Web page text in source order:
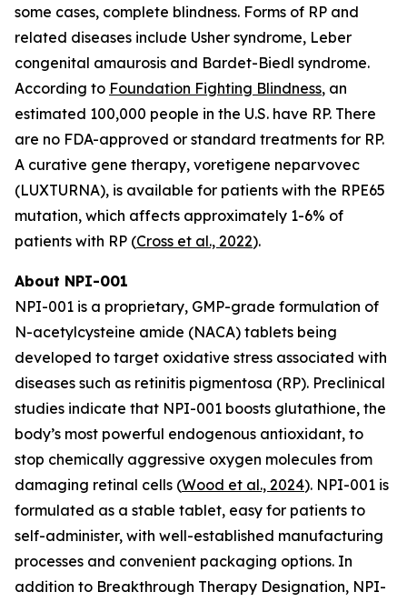
some cases, complete blindness. Forms of RP and
related diseases include Usher syndrome, Leber
congenital amaurosis and Bardet-Biedl syndrome.
According to Foundation Fighting Blindness, an
estimated 100,000 people in the U.S. have RP. There
are no FDA-approved or standard treatments for RP.
A curative gene therapy, voretigene neparvovec
(LUXTURNA), is available for patients with the RPE65
mutation, which affects approximately 1-6% of
patients with RP (Cross et al., 2022).
About NPI-001
NPI-001 is a proprietary, GMP-grade formulation of
N-acetylcysteine amide (NACA) tablets being
developed to target oxidative stress associated with
diseases such as retinitis pigmentosa (RP). Preclinical
studies indicate that NPI-001 boosts glutathione, the
body’s most powerful endogenous antioxidant, to
stop chemically aggressive oxygen molecules from
damaging retinal cells (Wood et al., 2024). NPI-001 is
formulated as a stable tablet, easy for patients to
self-administer, with well-established manufacturing
processes and convenient packaging options. In
addition to Breakthrough Therapy Designation, NPI-